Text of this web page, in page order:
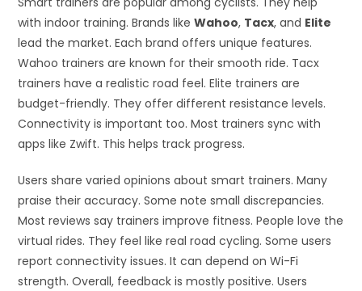
with indoor training. Brands likeWahoo, Tacx, and Elite
lead the market. Each brand offers unique features.
Wahoo trainers are known for their smooth ride. Tacx
trainers have a realistic road feel. Elite trainers are
budget-friendly. They offer different resistance levels.
Connectivity is important too. Most trainers sync with
apps like Zwift. This helps track progress.
Users share varied opinions about smart trainers. Many
praise their accuracy. Some note small discrepancies.
Most reviews say trainers improve fitness. People love the
virtual rides. They feel like real road cycling. Some users
report connectivity issues. It can depend on Wi-Fi
strength. Overall, feedback is mostly positive. Users